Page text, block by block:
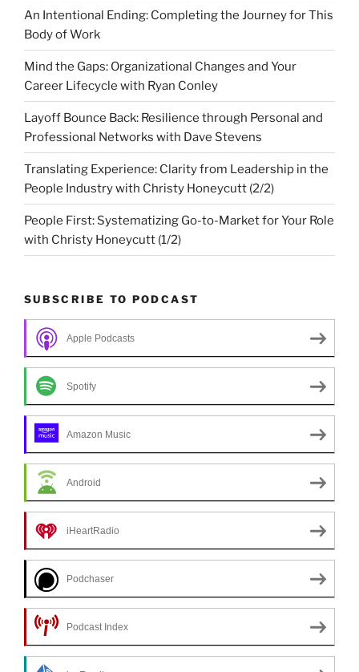
An Intentional Ending: Completing the Journey for This
Body of Work
Mind the Gaps: Organizational Changes and Your
Career Lifecycle with Ryan Conley
Layoff Bounce Back: Resilience through Personal and
Professional Networks with Dave Stevens
Translating Experience: Clarity from Leadership in the
People Industry with Christy Honeycutt (2/2)
People First: Systematizing Go-to-Market for Your Role
with Christy Honeycutt (1/2)
SUBSCRIBE TO PODCAST
Apple Podcasts
Spotify
Amazon Music
Android
iHeartRadio
Podchaser
Podcast Index